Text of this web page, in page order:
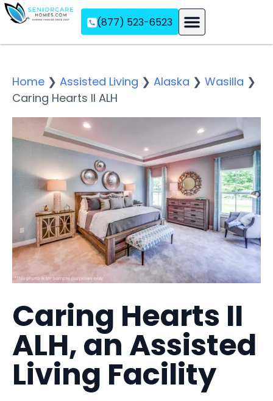
(877) 523-6523
Home ❯ Assisted Living ❯ Alaska ❯ Wasilla ❯
Caring Hearts II ALH
Caring Hearts II
ALH, an Assisted
Living Facility